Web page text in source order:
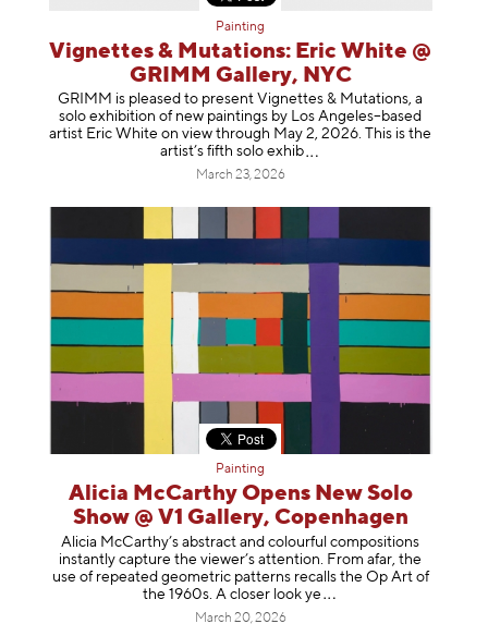
Painting
Vignettes & Mutations: Eric White @
GRIMM Gallery, NYC
GRIMM is pleased to present Vignettes & Mutations, a
solo exhibition of new paintings by Los Angeles–based
artist Eric White on view through May 2, 2026. This is the
artist’s fifth solo exhib
March 23, 2026
Painting
Alicia McCarthy Opens New Solo
Show @ V1 Gallery, Copenhagen
Alicia McCarthy’s abstract and colourful compositions
instantly capture the viewer’s attention. From afar, the
use of repeated geometric patterns recalls the Op Art of
the 1960s. A closer look ye
March 20, 2026